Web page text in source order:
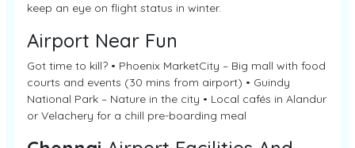
keep an eye on flight status in winter.
Airport Near Fun
Got time to kill? • Phoenix MarketCity – Big mall with food
courts and events (30 mins from airport) • Guindy
National Park – Nature in the city • Local cafés in Alandur
or Velachery for a chill pre-boarding meal